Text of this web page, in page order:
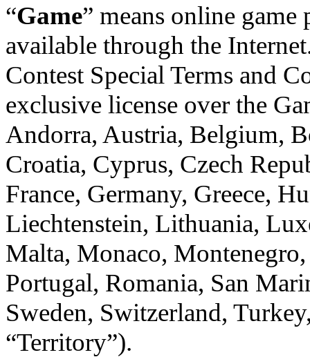
“Game” means online
available through the
Contest Special Terms and
exclusive license over the
Andorra, Austria, Belgium,
Croatia, Cyprus, Czech
France, Germany, Greece,
Liechtenstein, Lithuania,
Malta, Monaco,
Portugal, Romania, San
Sweden, Switzerland,
“Territory”).